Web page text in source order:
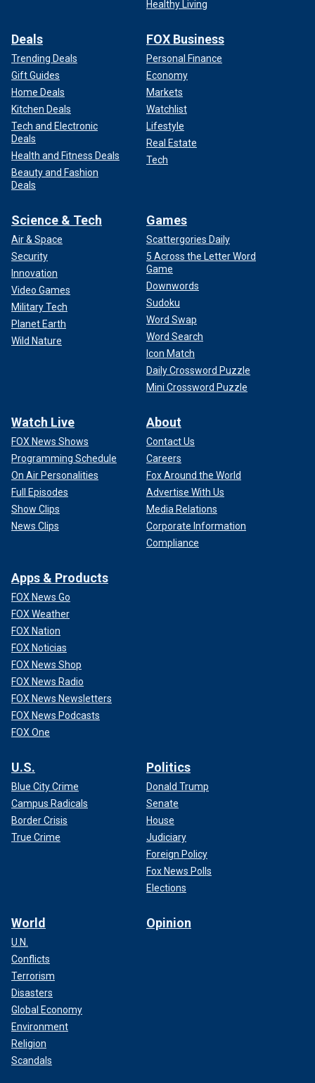
Healthy Living
Deals
Trending Deals
Gift Guides
Home Deals
Kitchen Deals
Tech and Electronic
Deals
Health and Fitness Deals
Beauty and Fashion
Deals
FOX Business
Personal Finance
Economy
Markets
Watchlist
Lifestyle
Real Estate
Tech
Science & Tech
Air & Space
Security
Innovation
Video Games
Military Tech
Planet Earth
Wild Nature
Games
Scattergories Daily
5 Across the Letter Word
Game
Downwords
Sudoku
Word Swap
Word Search
Icon Match
Daily Crossword Puzzle
Mini Crossword Puzzle
Watch Live
FOX News Shows
Programming Schedule
On Air Personalities
Full Episodes
Show Clips
News Clips
About
Contact Us
Careers
Fox Around the World
Advertise With Us
Media Relations
Corporate Information
Compliance
Apps & Products
FOX News Go
FOX Weather
FOX Nation
FOX Noticias
FOX News Shop
FOX News Radio
FOX News Newsletters
FOX News Podcasts
FOX One
U.S.
Blue City Crime
Campus Radicals
Border Crisis
True Crime
Politics
Donald Trump
Senate
House
Judiciary
Foreign Policy
Fox News Polls
Elections
World
U.N.
Conflicts
Terrorism
Disasters
Global Economy
Environment
Religion
Scandals
Opinion